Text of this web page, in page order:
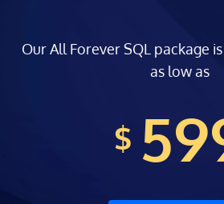
Our All Forever SQL package
as low as
$